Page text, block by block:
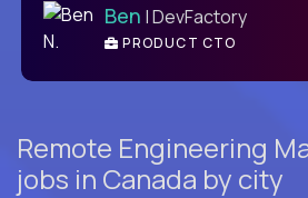
Ben | DevFactory
PRODUCT CTO
Remote Engineering
jobs in Canada by city